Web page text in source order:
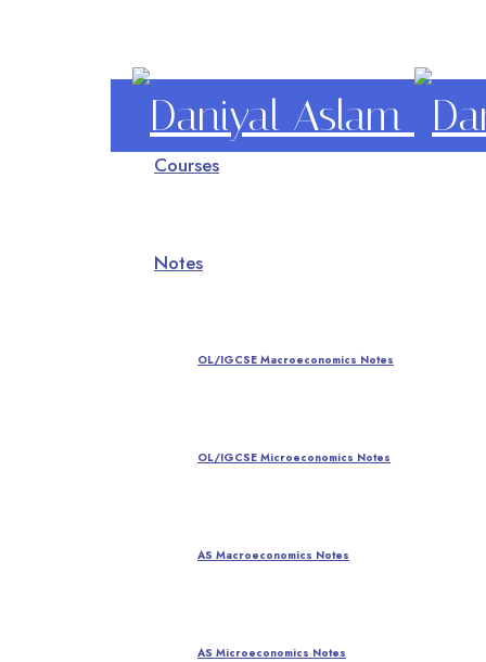
Daniyal
Courses
Notes
OL/IGCSE Macroeconomics Notes
OL/IGCSE Microeconomics Notes
AS Macroeconomics Notes
AS Microeconomics Notes